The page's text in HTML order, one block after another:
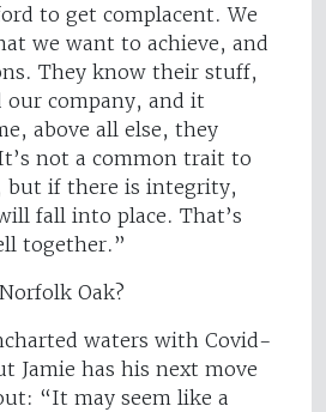
to get complacent. We
we want to achieve, and
They know their stuff,
our company, and it
above all else, they
not a common trait to
but if there is integrity,
fall into place. That’s
together.”
Oak?
waters with Covid-
Jamie has his next move
“It may seem like a